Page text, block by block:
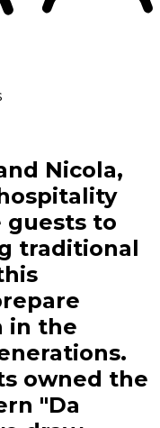
Nicola,
guests to
traditional
in the
owned the
"Da